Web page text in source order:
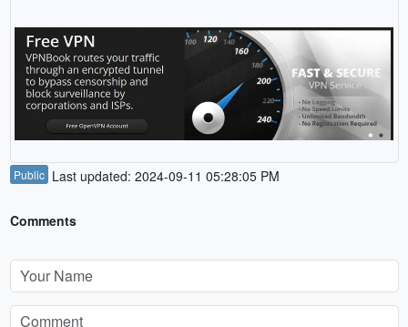
Public Last updated: 2024-09-11 05:28:05 PM
Comments